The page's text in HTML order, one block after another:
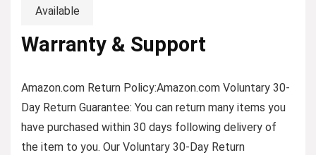
Available
Warranty & Support
Amazon.com Return Policy:Amazon.com Voluntary 30-
Day Return Guarantee: You can return many items you
have purchased within 30 days following delivery of
the item to you. Our Voluntary 30-Day Return